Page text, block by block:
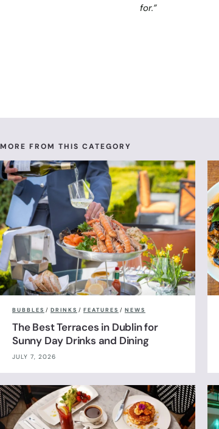
for.”
MORE FROM THIS CATEGORY
BUBBLES / DRINKS / FEATURES / NEWS
The Best Terraces in Dublin for
Sunny Day Drinks and Dining
JULY 7, 2026